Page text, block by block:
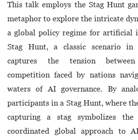
This talk employs the Stag Hunt
metaphor to explore the intricate
a global policy regime for artificial
Stag Hunt, a classic scenario in
captures the tension
competition faced by nations
waters of AI governance. By
participants in a Stag Hunt, where
capturing a stag symbolizes
coordinated global approach to